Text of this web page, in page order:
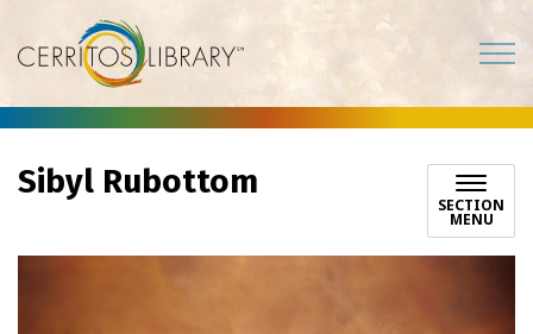
Cerritos Library
Sibyl Rubottom
SECTION
MENU